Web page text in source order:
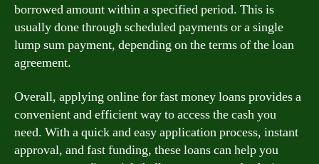
borrowed amount within a specified period. This is
usually done through scheduled payments or a single
lump sum payment, depending on the terms of the loan
agreement.
Overall, applying online for fast money loans provides a
convenient and efficient way to access the cash you
need. With a quick and easy application process, instant
approval, and fast funding, these loans can help you